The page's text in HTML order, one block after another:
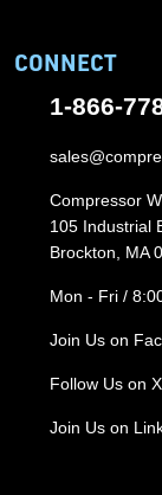
CONNECT
1-866-
Compressor
105 Industrial
Brockton, MA
Mon - Fri /
Join Us on
Follow Us on X
Join Us on